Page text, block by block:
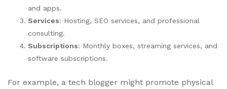
and apps.
Services: Hosting, SEO services, and professional
consulting.
Subscriptions: Monthly boxes, streaming services, and
software subscriptions.
For example, a tech blogger might promote physical